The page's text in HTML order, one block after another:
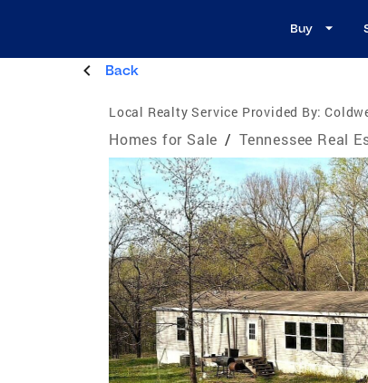
Buy
Back
Local Realty Service Provided By:
Homes for Sale / Tennessee Real